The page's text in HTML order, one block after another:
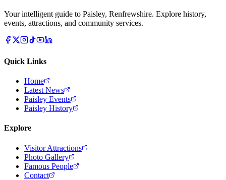
Your intelligent guide to Paisley, Renfrewshire. Explore history,
events, attractions, and community services.
Quick Links
Home
Latest News
Paisley Events
Paisley History
Explore
Visitor Attractions
Photo Gallery
Famous People
Contact